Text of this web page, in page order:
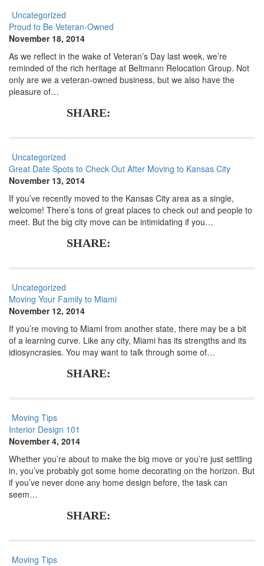
Uncategorized
Proud to Be Veteran-Owned
November 18, 2014
As we reflect in the wake of Veteran’s Day last week, we’re
reminded of the rich heritage at Beltmann Relocation Group. Not
only are we a veteran-owned business, but we also have the
pleasure of…
SHARE:
Uncategorized
Great Date Spots to Check Out After Moving to Kansas City
November 13, 2014
If you’ve recently moved to the Kansas City area as a single,
welcome! There’s tons of great places to check out and people to
meet. But the big city move can be intimidating if you…
SHARE:
Uncategorized
Moving Your Family to Miami
November 12, 2014
If you’re moving to Miami from another state, there may be a bit
of a learning curve. Like any city, Miami has its strengths and its
idiosyncrasies. You may want to talk through some of…
SHARE:
Moving Tips
Interior Design 101
November 4, 2014
Whether you’re about to make the big move or you’re just settling
in, you’ve probably got some home decorating on the horizon. But
if you’ve never done any home design before, the task can
seem…
SHARE:
Moving Tips